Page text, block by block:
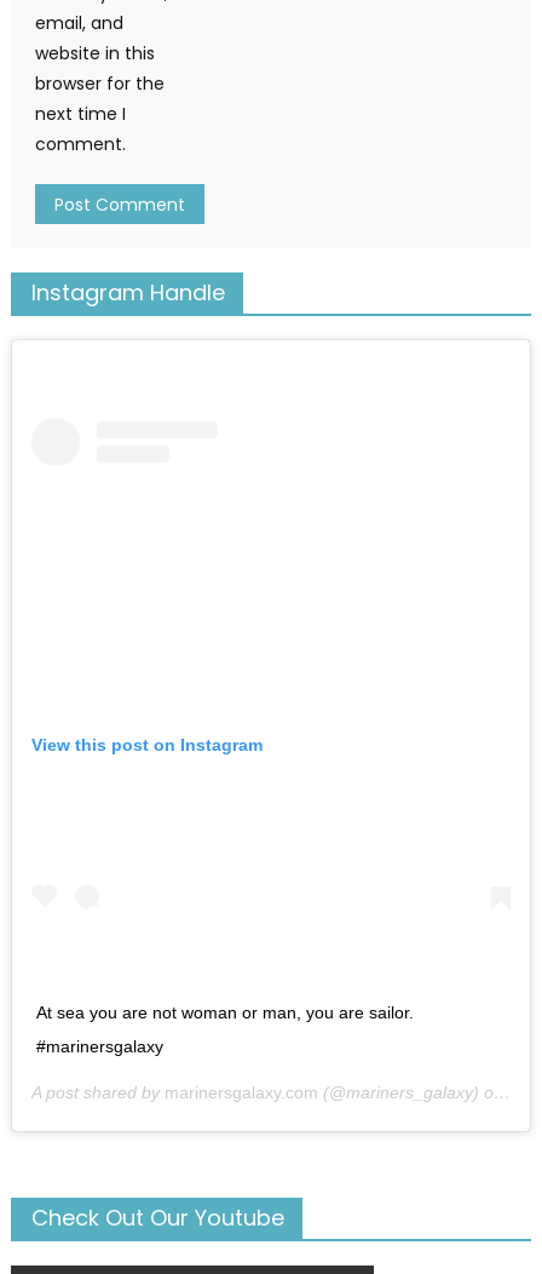
email, and
website in this
browser for the
next time I
comment.
Instagram Handle
View this post on Instagram
At sea you are not woman or man, you are sailor.
#marinersgalaxy
A post shared by marinersgalaxy.com (@mariners_galaxy) on
Check Out Our Youtube